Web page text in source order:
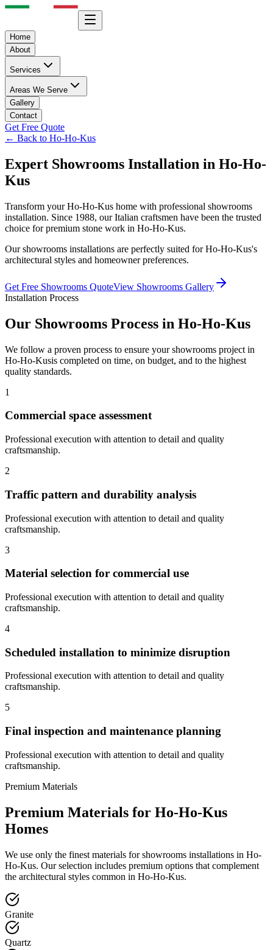
Home
About
Services
Areas We Serve
Gallery
Contact
Get Free Quote
← Back to Ho-Ho-Kus
Expert Showrooms Installation in Ho-Ho-
Kus
Transform yourHo-Ho-Kus home with professional showrooms
installation. Since 1988, our Italian craftsmen have been the trusted
choice for premium stone work in Ho-Ho-Kus.
Ourshowrooms installations are perfectly suited forHo-Ho-Kus's
architectural styles and homeowner preferences.
Get Free Showrooms QuoteView Showrooms Gallery
Installation Process
Our Showrooms Process in Ho-Ho-Kus
We follow a proven process to ensure your showrooms project in
Ho-Ho-Kusis completed on time, on budget, and to the highest
quality standards.
1
Commercial space assessment
Professional execution with attention to detail and quality
craftsmanship.
2
Traffic pattern and durability analysis
Professional execution with attention to detail and quality
craftsmanship.
3
Material selection for commercial use
Professional execution with attention to detail and quality
craftsmanship.
4
Scheduled installation to minimize disruption
Professional execution with attention to detail and quality
craftsmanship.
5
Final inspection and maintenance planning
Professional execution with attention to detail and quality
craftsmanship.
Premium Materials
Premium Materials for Ho-Ho-Kus
Homes
We use only the finest materials for showrooms installations in Ho-
Ho-Kus. Our selection includes premium options that complement
the architectural styles common in Ho-Ho-Kus.
Granite
Quartz